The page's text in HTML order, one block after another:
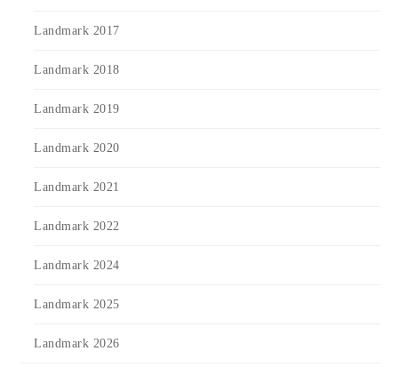
Landmark 2017
Landmark 2018
Landmark 2019
Landmark 2020
Landmark 2021
Landmark 2022
Landmark 2024
Landmark 2025
Landmark 2026